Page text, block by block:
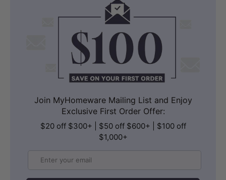
Join MyHomeware Mailing List and Enjoy
Exclusive First Order Offer:
$20 off $300+ | $50 off $600+ | $100 off
$1,000+